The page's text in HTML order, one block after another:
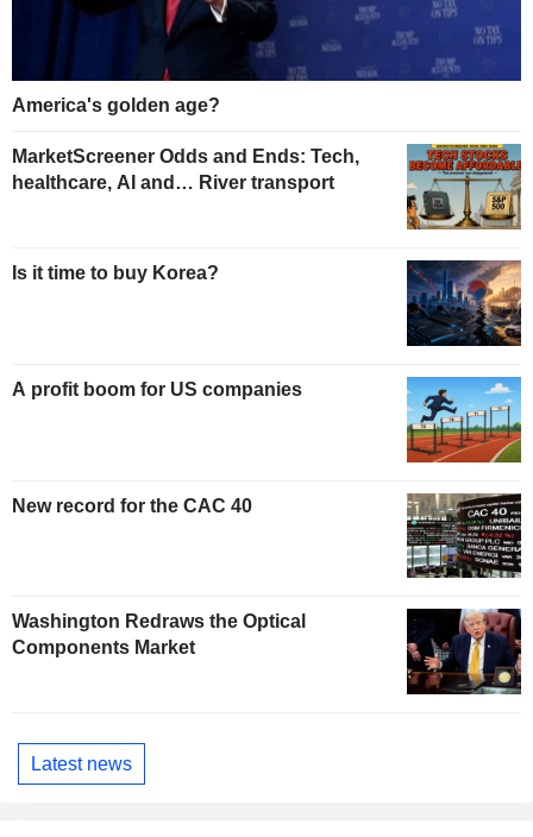
America's golden age?
MarketScreener Odds and Ends: Tech,
healthcare, AI and… River transport
Is it time to buy Korea?
A profit boom for US companies
New record for the CAC 40
Washington Redraws the Optical
Components Market
Latest news